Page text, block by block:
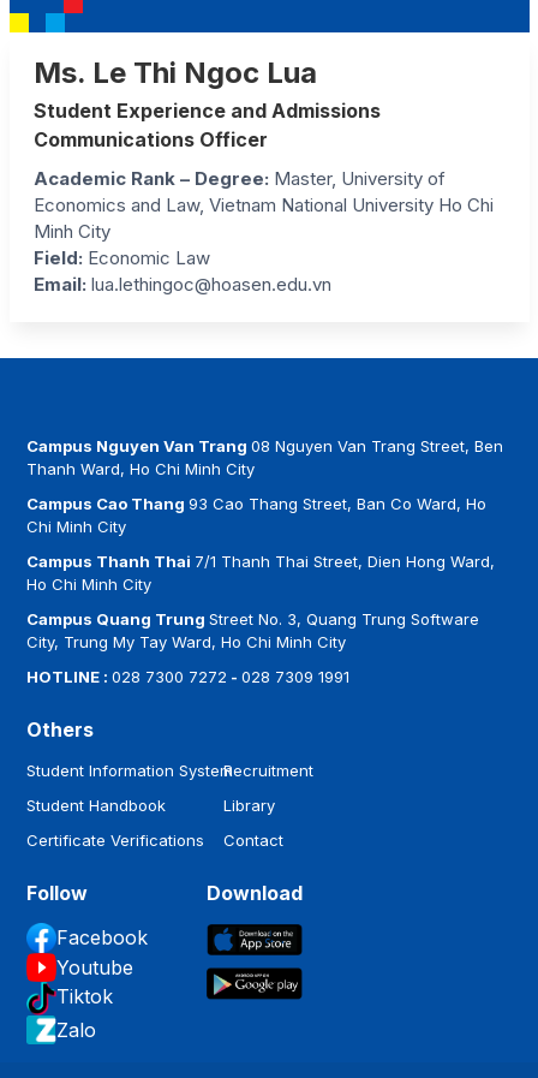
Ms. Le Thi Ngoc Lua
Student Experience and Admissions
Communications Officer
Academic Rank – Degree: Master, University of
Economics and Law, Vietnam National University Ho Chi
Minh City
Field: Economic Law
Email: lua.lethingoc@hoasen.edu.vn
Campus Nguyen Van Trang 08 Nguyen Van Trang Street, Ben
Thanh Ward, Ho Chi Minh City
Campus Cao Thang93 Cao Thang Street, Ban Co Ward, Ho
Chi Minh City
Campus Thanh Thai7/1 Thanh Thai Street, Dien Hong Ward,
Ho Chi Minh City
Campus Quang TrungStreet No. 3, Quang Trung Software
HOTLINE :
Others
Student Information System
Certificate Verifications
Recruitment
Contact
Follow
Facebook
Youtube
Download